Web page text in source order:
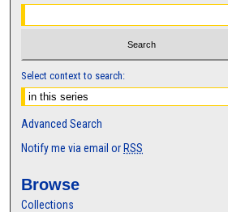
Select context to search:
Advanced Search
Notify me via email or RSS
Browse
Collections